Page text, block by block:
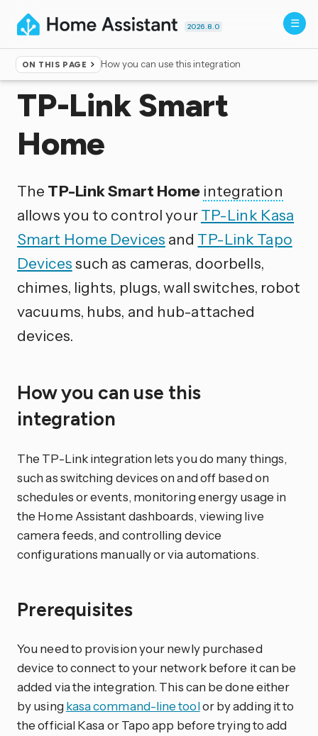
2026.8.0
ON THIS PAGE How you can use this integration
Home ▸Integrations
TP-Link Smart
Home
The TP-Link Smart Home integration
allows you to control yourTP-Link Kasa
Smart Home Devices and TP-Link Tapo
Devicessuch as cameras, doorbells,
chimes, lights, plugs, wall switches, robot
vacuums, hubs, and hub-attached
devices.
How you can use this
integration
The TP-Link integration lets you do many things,
such as switching devices on and off based on
schedules or events, monitoring energy usage in
the Home Assistant dashboards, viewing live
camera feeds, and controlling device
configurations manually or via automations.
Prerequisites
You need to provision your newly purchased
device to connect to your network before it can be
added via the integration. This can be done either
by using kasa command-line toolor by adding it to
the official Kasa or Tapo app before trying to add